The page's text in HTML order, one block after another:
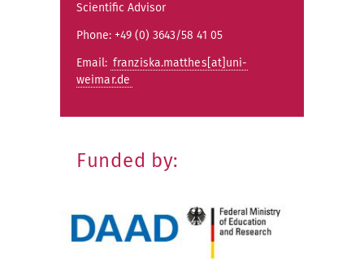
Scientific Advisor
Phone: +49 (0) 3643/58 41 05
Email: franziska.matthes[at]uni-
weimar.de
Funded by: